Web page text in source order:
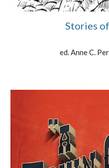
Stories
ed. Anne C.